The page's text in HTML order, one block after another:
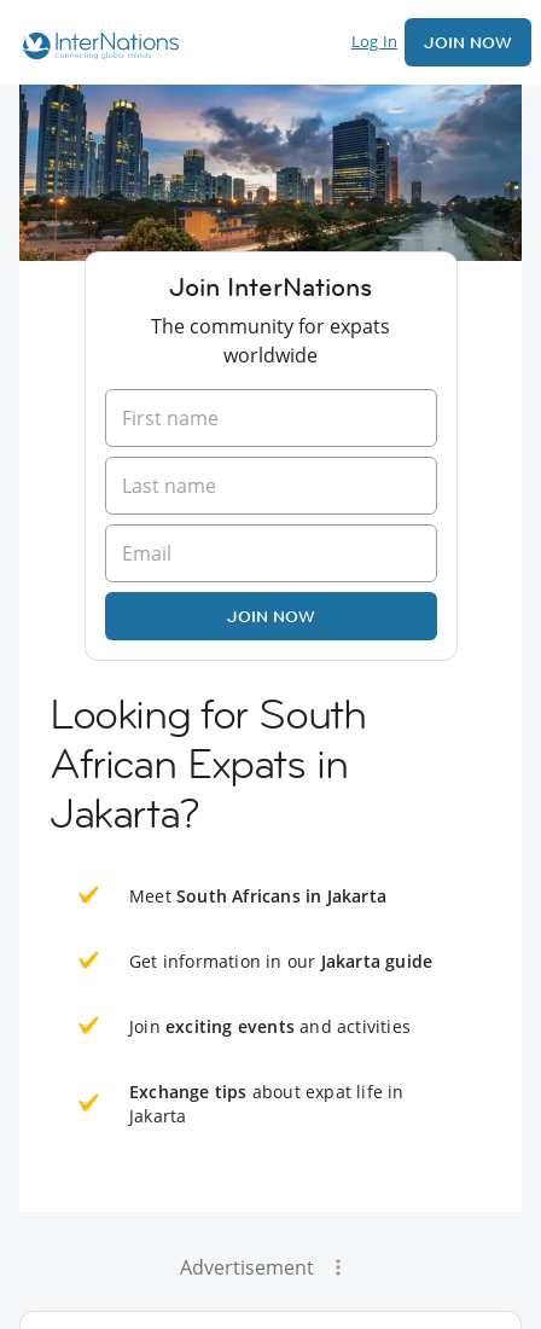
Log In JOIN NOW
Join InterNations
The community for expats
worldwide
JOIN NOW
Looking for South
African Expats in
Jakarta?
Meet South Africans in Jakarta
Get information in our Jakarta guide
Join exciting events and activities
Exchange tips about expat life in
Jakarta
Advertisement